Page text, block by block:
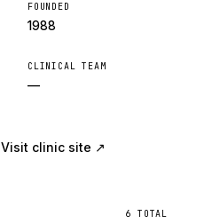
FOUNDED
1988
CLINICAL TEAM
—
Visit clinic site ↗
6 TOTAL